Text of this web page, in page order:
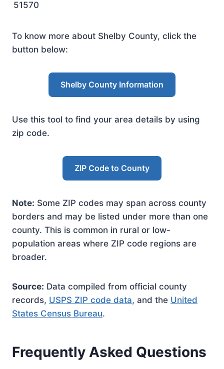
51570
To know more about Shelby County, click the
button below:
Shelby County Information
Use this tool to find your area details by using
zip code.
ZIP Code to County
Note: Some ZIP codes may span across county
borders and may be listed under more than one
county. This is common in rural or low-
population areas where ZIP code regions are
broader.
Source: Data compiled from official county
records, USPS ZIP code data, and the United
States Census Bureau.
Frequently Asked Questions